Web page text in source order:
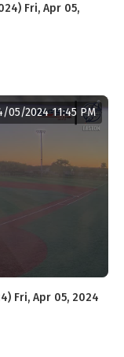
Fri, Apr 05,
05/2024 11:45 PM
Fri, Apr 05, 2024